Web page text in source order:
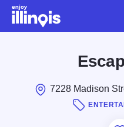
Skip to main content
7228 Madison